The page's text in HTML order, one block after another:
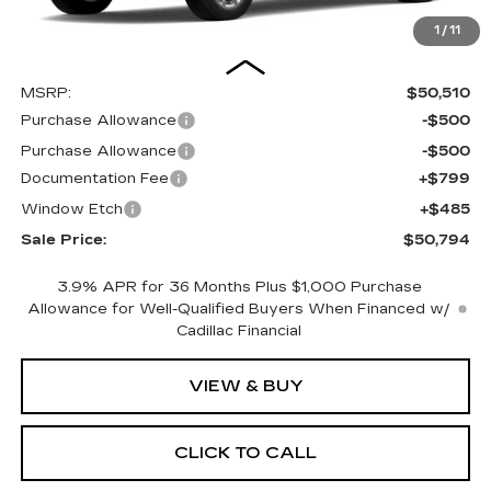
1 / 11
MSRP:
$50,510
Purchase Allowance
-$500
Purchase Allowance
-$500
Documentation Fee
+$799
Window Etch
+$485
Sale Price:
$50,794
3.9% APR for 36 Months Plus $1,000 Purchase
Allowance for Well-Qualified Buyers When Financed w/
Cadillac Financial
VIEW & BUY
CLICK TO CALL